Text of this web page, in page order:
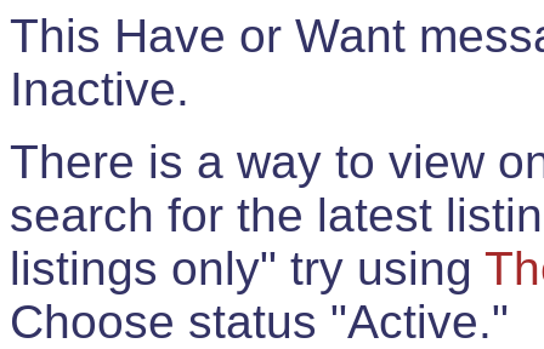
This Have or Want
Inactive.
There is a way to view
search for the latest
listings only" try using
Choose status "Active."